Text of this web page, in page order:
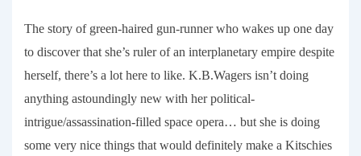
The story of green-haired gun-runner who wakes up one day
to discover that she’s ruler of an interplanetary empire despite
herself, there’s a lot here to like. K.B.Wagers isn’t doing
anything astoundingly new with her political-
intrigue/assassination-filled space opera… but she is doing
some very nice things that would definitely make a Kitschies